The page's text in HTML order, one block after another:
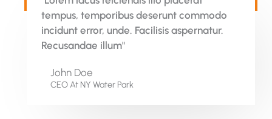
tempus, temporibus deserunt commodo
incidunt error, unde. Facilisis aspernatur.
Recusandae illum"
John Doe
CEO At NY Water Park​